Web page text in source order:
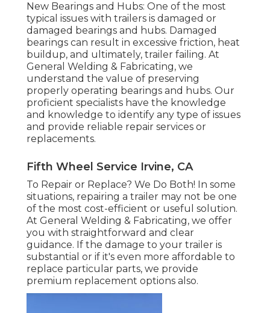
New Bearings and Hubs: One of the most
typical issues with trailers is damaged or
damaged bearings and hubs. Damaged
bearings can result in excessive friction, heat
buildup, and ultimately, trailer failing. At
General Welding & Fabricating, we
understand the value of preserving
properly operating bearings and hubs. Our
proficient specialists have the knowledge
and knowledge to identify any type of issues
and provide reliable repair services or
replacements.
Fifth Wheel Service Irvine, CA
To Repair or Replace? We Do Both! In some
situations, repairing a trailer may not be one
of the most cost-efficient or useful solution.
At General Welding & Fabricating, we offer
you with straightforward and clear
guidance. If the damage to your trailer is
substantial or if it's even more affordable to
replace particular parts, we provide
premium replacement options also.